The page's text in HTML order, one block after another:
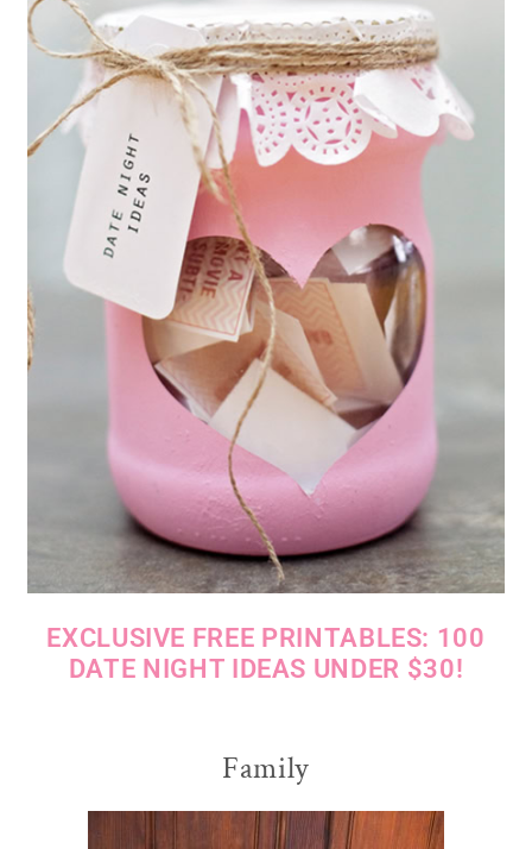
EXCLUSIVE FREE PRINTABLES: 100
DATE NIGHT IDEAS UNDER $30!
Family